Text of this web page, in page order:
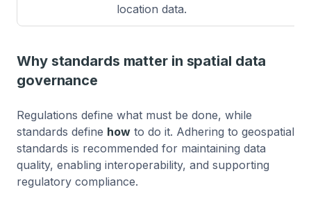
location data.
Why standards matter in spatial data
governance
Regulations define what must be done, while
standards define how to do it. Adhering to geospatial
standards is recommended for maintaining data
quality, enabling interoperability, and supporting
regulatory compliance.